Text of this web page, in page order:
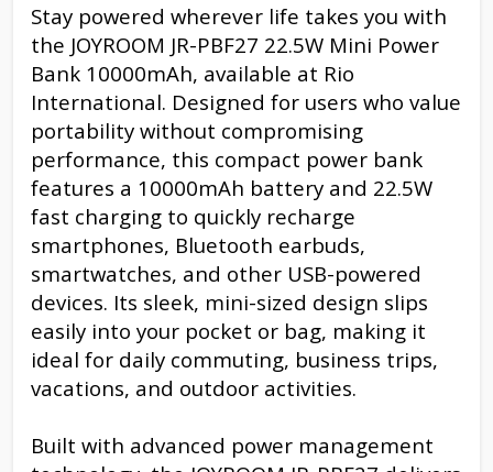
Stay powered wherever life takes you with
the JOYROOM JR-PBF27 22.5W Mini Power
Bank 10000mAh, available at Rio
International. Designed for users who value
portability without compromising
performance, this compact power bank
features a 10000mAh battery and 22.5W
fast charging to quickly recharge
smartphones, Bluetooth earbuds,
smartwatches, and other USB-powered
devices. Its sleek, mini-sized design slips
easily into your pocket or bag, making it
ideal for daily commuting, business trips,
vacations, and outdoor activities.
Built with advanced power management